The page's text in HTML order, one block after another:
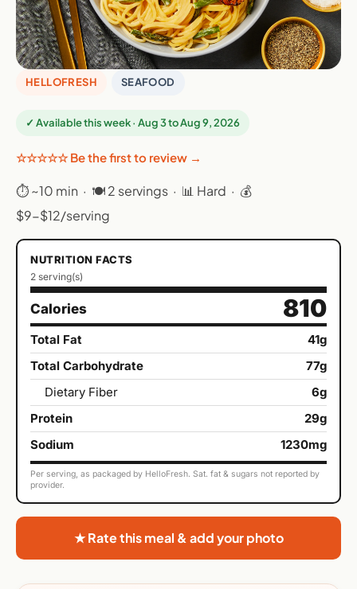
HELLOFRESH SEAFOOD
✓ Available this week · Aug 3 to Aug 9, 2026
☆☆☆☆☆ Be the first to review →
⏱ ~10 min · 🍽 2 servings · 📊 Hard · 💰
$9-$12/serving
NUTRITION FACTS
2 serving(s)
Calories 810
Total Fat
41g
Total Carbohydrate
77g
Dietary Fiber
6g
Protein
29g
Sodium
1230mg
Per serving, as packaged by HelloFresh. Sat. fat & sugars not reported by
provider.
★ Rate this meal & add your photo